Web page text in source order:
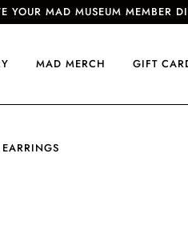
YOUR MAD MUSEUM MEMBER
MAD MERCH GIFT